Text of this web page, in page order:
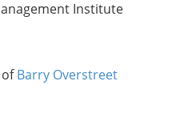
Institute
ofBarry Overstreet